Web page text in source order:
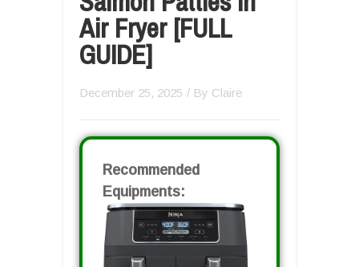
Air Fryer [FULL
GUIDE]
December 25, 2025 / By Claire
Recommended
Equipments: